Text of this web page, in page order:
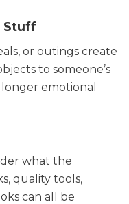
Stuff
or outings create
to someone’s
emotional
what the
quality tools,
can all be